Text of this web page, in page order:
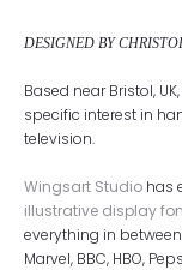
DESIGNED BY
Based near Bristol, UK,
specific interest in
television.
Wingsart Studio has
illustrative display
everything in
Marvel, BBC, HBO,